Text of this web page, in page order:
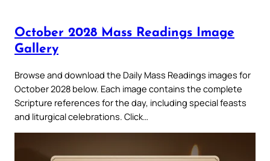
October 2028 Mass Readings Image
Gallery
Browse and download the Daily Mass Readings images for
October 2028 below. Each image contains the complete
Scripture references for the day, including special feasts
and liturgical celebrations. Click…